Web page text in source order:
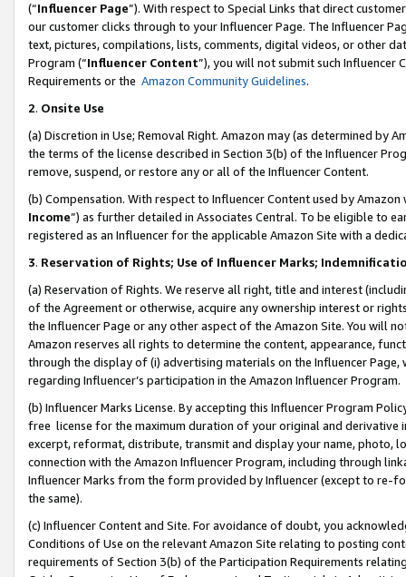
(“Influencer Page”). With respect to Special Links that direct
our customer clicks through to your Influencer Page. The Influencer
text, pictures, compilations, lists, comments, digital videos, or other
Program (“Influencer Content”), you will not submit such
Requirements or the Amazon Community Guidelines.
2. Onsite Use
(a) Discretion in Use; Removal Right. Amazon may (as determined by
the terms of the license described in Section 3(b) of the Influencer
remove, suspend, or restore any or all of the Influencer Content.
(b) Compensation. With respect to Influencer Content used by
Income”) as further detailed in Associates Central. To be eligible to
registered as an Influencer for the applicable Amazon Site with a
3. Reservation of Rights; Use of Influencer Marks;
(a) Reservation of Rights. We reserve all right, title and interest
of the Agreement or otherwise, acquire any ownership interest or
the Influencer Page or any other aspect of the Amazon Site. You will
Amazon reserves all rights to determine the content, appearance,
through the display of (i) advertising materials on the Influencer
regarding Influencer’s participation in the Amazon Influencer Program.
(b) Influencer Marks License. By accepting this Influencer Program
free license for the maximum duration of your original and
excerpt, reformat, distribute, transmit and display your name, photo,
connection with the Amazon Influencer Program, including through
Influencer Marks from the form provided by Influencer (except to re-
the same).
(c) Influencer Content and Site. For avoidance of doubt, you
Conditions of Use on the relevant Amazon Site relating to posting
requirements of Section 3(b) of the Participation Requirements